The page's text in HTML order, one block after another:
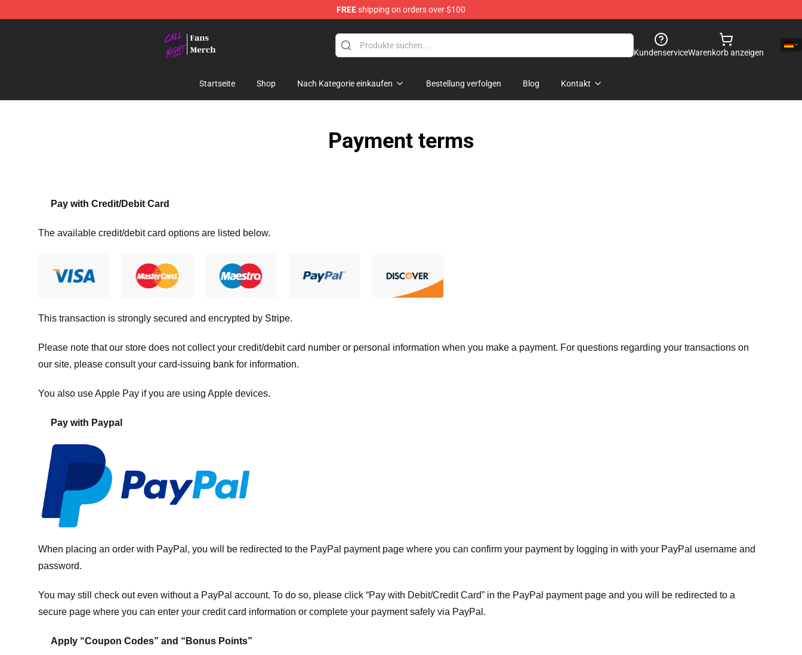
FREEshipping on orders over $100
KundenserviceWarenkorb anzeigen
Startseite Shop Nach Kategorie einkaufen Bestellung verfolgen Blog Kontakt
Payment terms
Pay with Credit/Debit Card
The available credit/debit card options are listed below.
This transaction is strongly secured and encrypted by Stripe.
Please note that our store does not collect your credit/debit card number or personal information when you make a payment. For questions regarding your transactions on
our site, please consult your card-issuing bank for information.
You also use Apple Pay if you are using Apple devices.
Pay with Paypal
When placing an order with PayPal, you will be redirected to the PayPal payment page where you can confirm your payment by logging in with your PayPal username and
password.
You may still check out even without a PayPal account. To do so, please click “Pay with Debit/Credit Card” in the PayPal payment page and you will be redirected to a
secure page where you can enter your credit card information or complete your payment safely via PayPal.
Apply “Coupon Codes” and “Bonus Points”